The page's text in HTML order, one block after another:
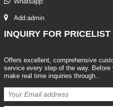
Add:admin
INQUIRY FOR PRICELIST
Offers excellent, comprehensive
service every step of the way. Before
make real time inquiries through...